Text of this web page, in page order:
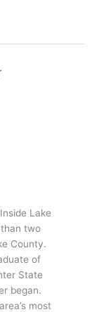
Lake
two
County.
of
State
began.
most